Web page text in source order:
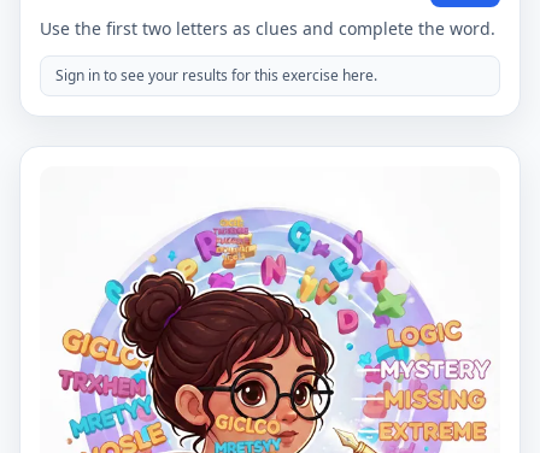
Use the first two letters as clues and complete the word.
Sign in to see your results for this exercise here.